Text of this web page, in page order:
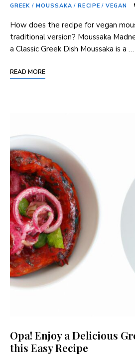
GREEK / MOUSSAKA / RECIPE / VEGAN
How does the recipe for vegan⁤
traditional version? Moussaka⁤
a ⁣Classic Greek Dish Moussaka is a …
READ MORE
Opa! Enjoy a Delicious
this Easy Recipe